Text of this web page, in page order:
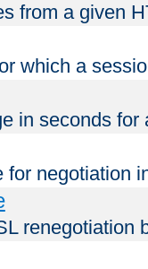
from a given
which a
in seconds for
for negotiation
renegotiation